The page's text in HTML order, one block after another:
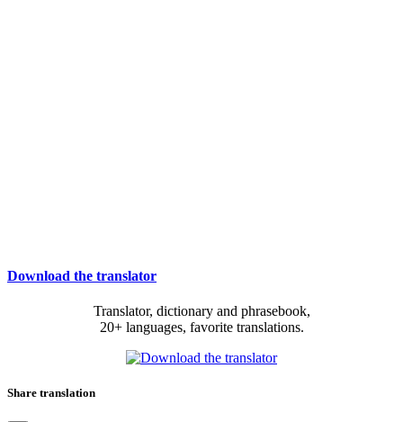
Download the translator
Translator, dictionary and phrasebook,
20+ languages, favorite translations.
Share translation